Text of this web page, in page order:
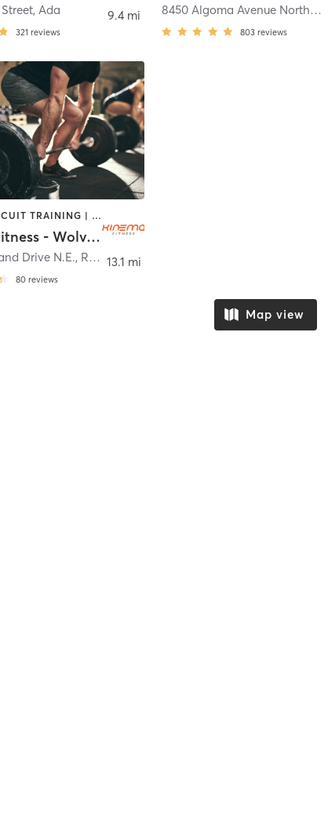
,Ada
321 reviews
9.4 mi 8450 Algoma Avenue Northeast
803 reviews
BARRE | CIRCUIT TRAINING | CYCLING | OTHER | PERSONAL TRAINING | SPORTS | WEIGHT TRAINING
Kinema Fitness - Wolverine Worldwide (MI)
Drive N.E., Rockford
80 reviews
13.1 mi
Map view